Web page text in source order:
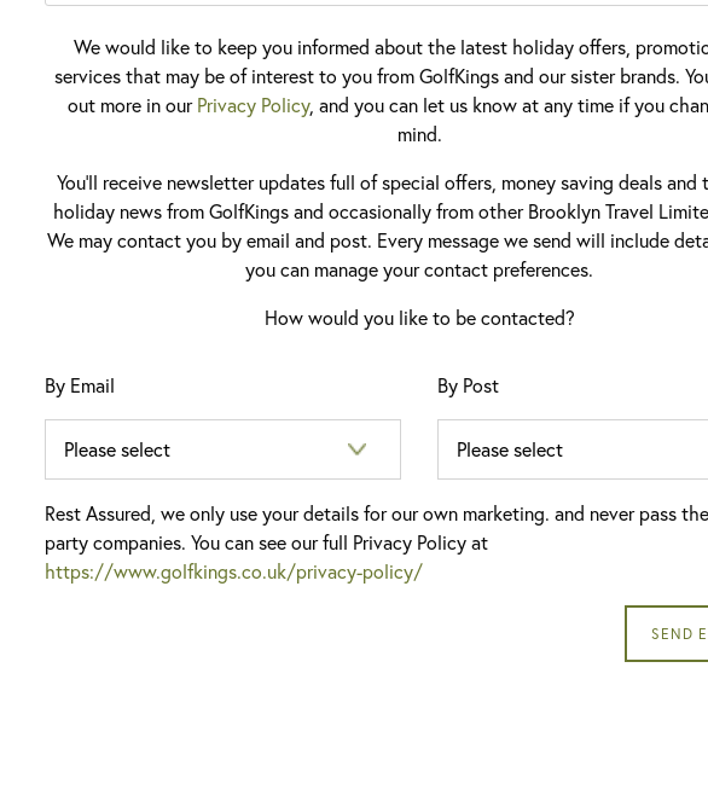
We would like to keep you informed about the latest holiday offers,
services that may be of interest to you from GolfKings and our sister brands.
out more in ourPrivacy Policy, and you can let us know at any time if you
mind.
You'll receive newsletter updates full of special offers, money saving deals and
holiday news from GolfKings and occasionally from other Brooklyn Travel
We may contact you by email and post. Every message we send will include
you can manage your contact preferences.
How would you like to be contacted?
By Email By Post
Rest Assured, we only use your details for our own marketing. and never pass
party companies. You can see our full Privacy Policy at
https://www.golfkings.co.uk/privacy-policy/